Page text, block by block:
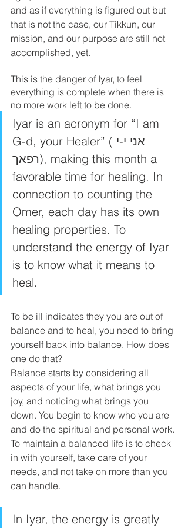
and as if everything is figured out but
that is not the case, our Tikkun, our
mission, and our purpose are still not
accomplished, yet.
This is the danger of Iyar, to feel
everything is complete when there is
no more work left to be done.
Iyar is an acronym for “I am
G‑d, your Healer” (אני י‑י
רפאך), making this month a
favorable time for healing. In
connection to counting the
Omer, each day has its own
healing properties. To
understand the energy of Iyar
is to know what it means to
heal.
To be ill indicates they you are out of
balance and to heal, you need to bring
yourself back into balance. How does
one do that?
Balance starts by considering all
aspects of your life, what brings you
joy, and noticing what brings you
down. You begin to know who you are
and do the spiritual and personal work.
To maintain a balanced life is to check
in with yourself, take care of your
needs, and not take on more than you
can handle.
In Iyar, the energy is greatly